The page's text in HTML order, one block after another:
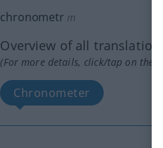
chronometr m
Overview of all translations
(For more details, click/tap on the
Chronometer